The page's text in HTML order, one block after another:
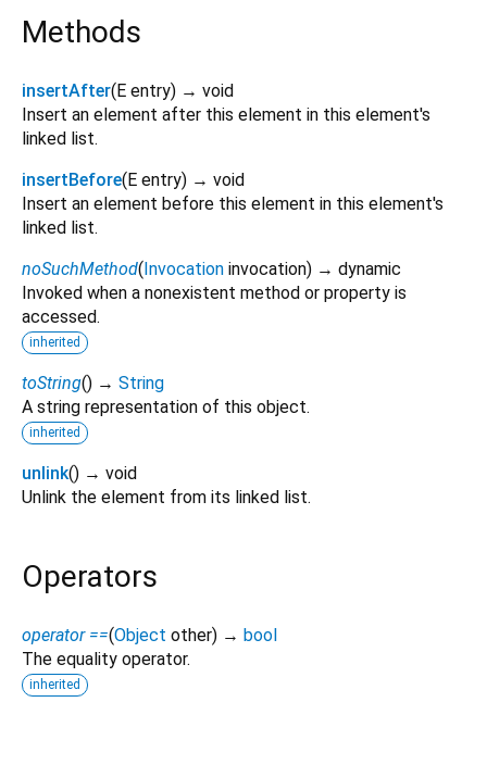
Methods
insertAfter(E entry) → void
Insert an element after this element in this element's
linked list.
insertBefore(E entry) → void
Insert an element before this element in this element's
linked list.
noSuchMethod(Invocation invocation) → dynamic
Invoked when a nonexistent method or property is
accessed.
inherited
toString() → String
A string representation of this object.
inherited
unlink() → void
Unlink the element from its linked list.
Operators
operator ==(Object other) → bool
The equality operator.
inherited